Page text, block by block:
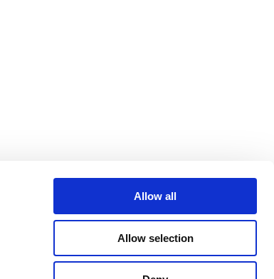
Allow all
Allow selection